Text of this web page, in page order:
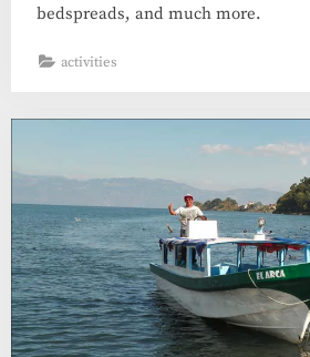
bedspreads, and much more.
activities